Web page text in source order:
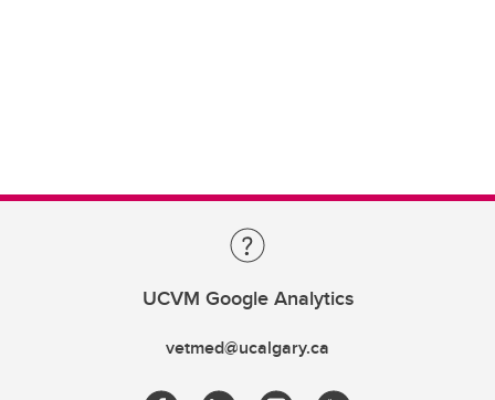
UCVM Google Analytics
vetmed@ucalgary.ca